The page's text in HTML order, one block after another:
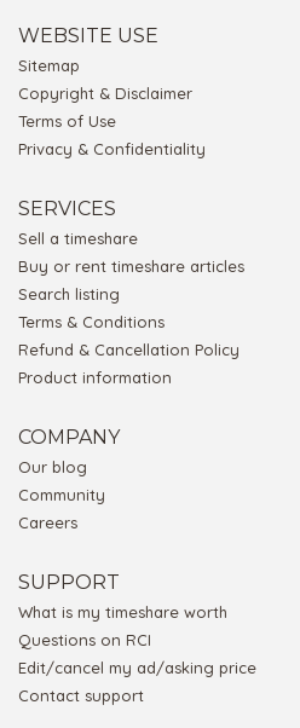
WEBSITE USE
Sitemap
Copyright & Disclaimer
Terms of Use
Privacy & Confidentiality
SERVICES
Sell a timeshare
Buy or rent timeshare articles
Search listing
Terms & Conditions
Refund & Cancellation Policy
Product information
COMPANY
Our blog
Community
Careers
SUPPORT
What is my timeshare worth
Questions on RCI
Edit/cancel my ad/asking price
Contact support